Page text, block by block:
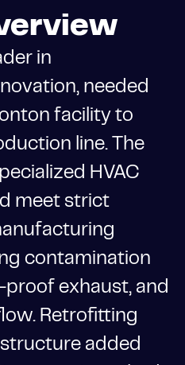
in
needed
facility to
line. The
HVAC
meet strict
contamination
exhaust, and
Retrofitting
added